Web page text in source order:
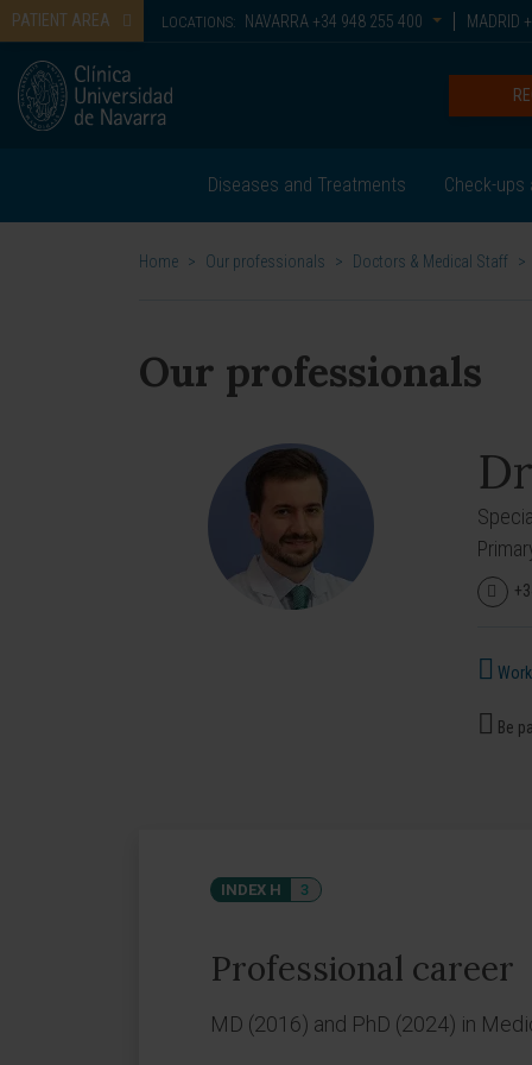
PATIENT AREA LOCATIONS: NAVARRA +34 948 255 400 MADRID
Diseases and Treatments Check-ups
Home > Our professionals > Doctors & Medical Staff >
Our professionals
Be
INDEX H 3
Professional career
MD (2016) and PhD (2024) in